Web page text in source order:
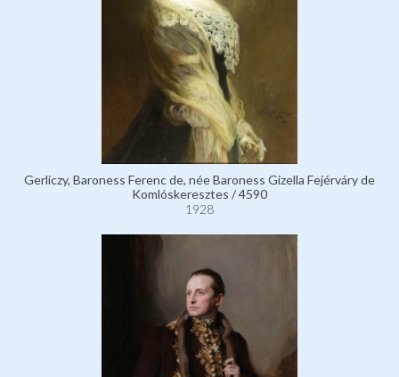
Gerliczy, Baroness Ferenc de, née Baroness Gizella Fejérváry de
Komlóskeresztes / 4590
1928